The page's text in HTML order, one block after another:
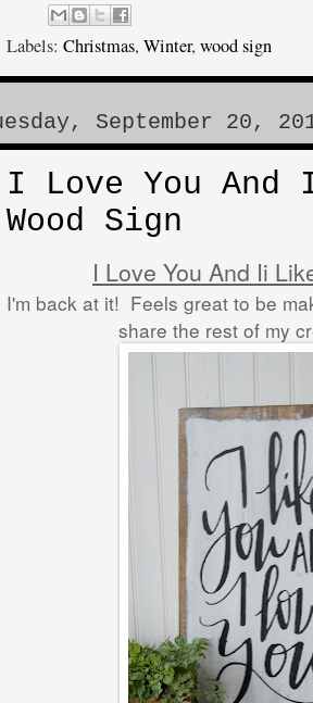
Labels: Christmas, Winter, wood sign
September 20,
I Love You And
Wood Sign
I Love You And Ii
I'm back at it! Feels great to be
share the rest of my